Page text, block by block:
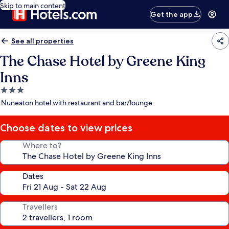
Skip to main content
Get the app
See all properties
The Chase Hotel by Greene King
Inns
3.0
star
Nuneaton hotel with restaurant and bar/lounge
Choose dates to view prices
Where to?
Dates
Travellers